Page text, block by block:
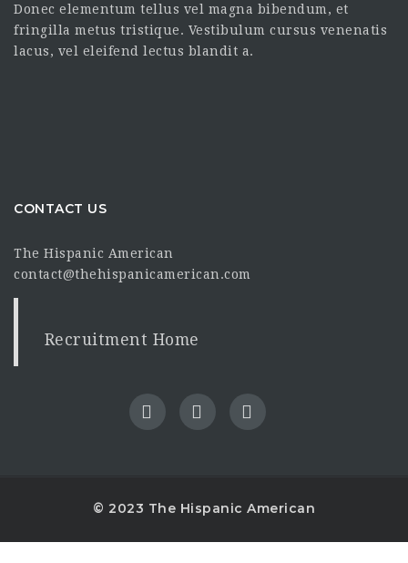
Donec elementum tellus vel magna bibendum, et
fringilla metus tristique. Vestibulum cursus venenatis
lacus, vel eleifend lectus blandit a.
CONTACT US
The Hispanic American
contact@thehispanicamerican.com
Recruitment Home
© 2023 The Hispanic American